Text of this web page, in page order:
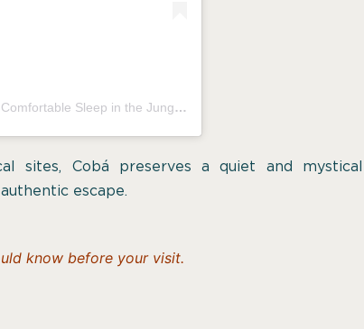
Una publicación compartida por Aldea Cobá | a Comfortable Sleep in the Jungle (@aldeacoba)
sites, Cobá preserves a quiet and mystical
escape.
know before your visit.